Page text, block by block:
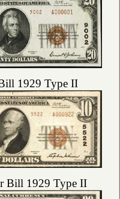
1929 Type II
Bill 1929 Type II